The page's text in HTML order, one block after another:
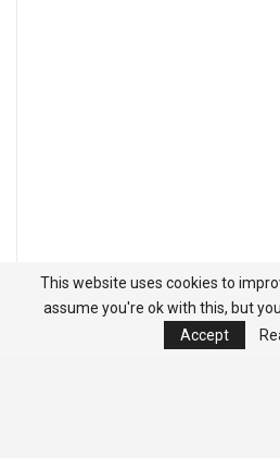
This website uses cookies to
assume you're ok with this, but
Accept